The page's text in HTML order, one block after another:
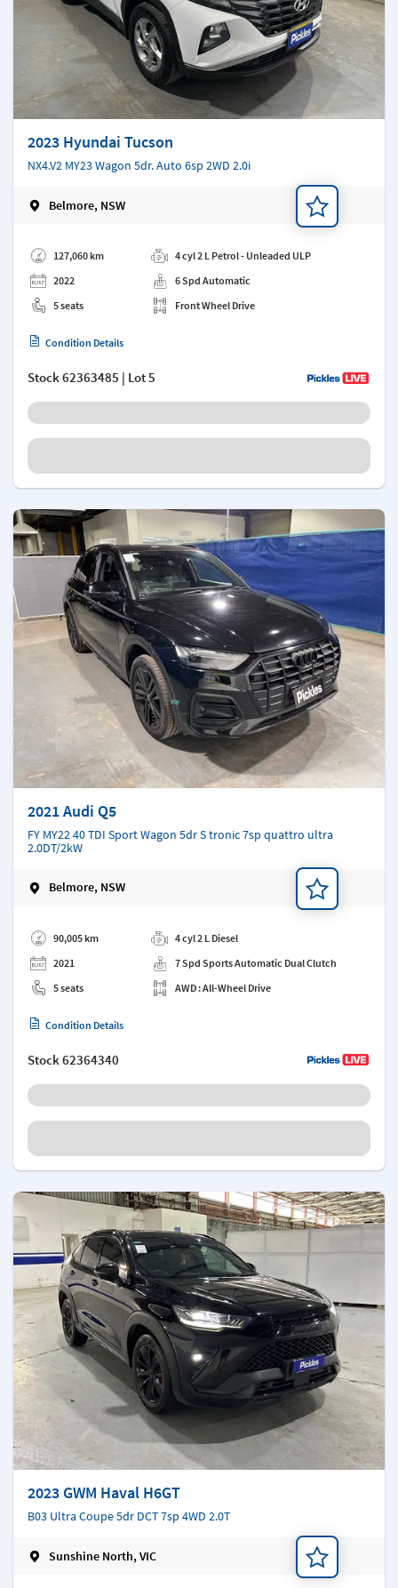
2023 Hyundai Tucson
NX4.V2 MY23 Wagon 5dr. Auto 6sp 2WD 2.0i
Belmore, NSW
127,060 km
2022
5 seats
4 cyl 2 L Petrol - Unleaded ULP
6 Spd Automatic
Front Wheel Drive
Condition Details
Stock62363485 | Lot 5
2021 Audi Q5
FY MY22 40 TDI Sport Wagon 5dr S tronic 7sp quattro ultra
2.0DT/2kW
Belmore, NSW
90,005 km
2021
5 seats
4 cyl 2 L Diesel
7 Spd Sports Automatic Dual Clutch
AWD : All-Wheel Drive
Condition Details
Stock62364340
2023 GWM Haval H6GT
B03 Ultra Coupe 5dr DCT 7sp 4WD 2.0T
Sunshine North, VIC